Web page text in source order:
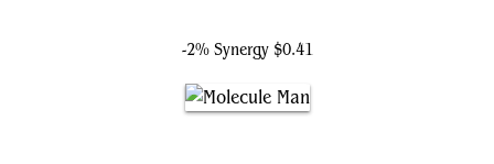
-2% Synergy $0.41